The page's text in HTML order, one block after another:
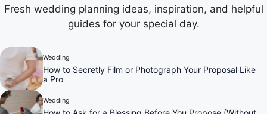
Fresh wedding planning ideas, inspiration, and helpful
guides for your special day.
Wedding
How to Secretly Film or Photograph Your Proposal Like
a Pro
Wedding